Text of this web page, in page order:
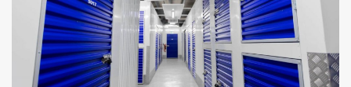
2 min read